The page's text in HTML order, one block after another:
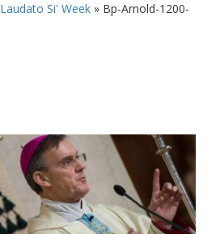
Laudato Si' Week » Bp-Arnold-1200-